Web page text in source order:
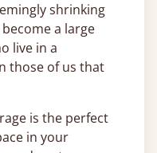
shrinking
a large
live in a
those of us that
is the perfect
in your